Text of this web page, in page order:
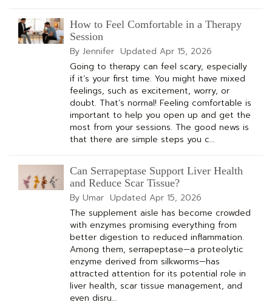
How to Feel Comfortable in a Therapy
Session
By Jennifer Updated Apr 15, 2026
Going to therapy can feel scary, especially
if it’s your first time. You might have mixed
feelings, such as excitement, worry, or
doubt. That’s normal! Feeling comfortable is
important to help you open up and get the
most from your sessions. The good news is
that there are simple steps you c…
Can Serrapeptase Support Liver Health
and Reduce Scar Tissue?
By Umar Updated Apr 15, 2026
The supplement aisle has become crowded
with enzymes promising everything from
better digestion to reduced inflammation.
Among them, serrapeptase—a proteolytic
enzyme derived from silkworms—has
attracted attention for its potential role in
liver health, scar tissue management, and
even disru…